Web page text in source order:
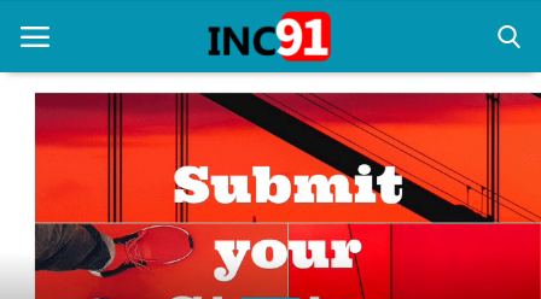
Startup Stories
Startup Tool Kit